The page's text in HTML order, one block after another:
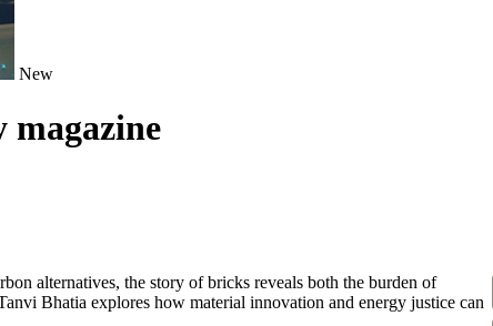
New
magazine
alternatives, the story of bricks reveals both the burden of
Bhatia explores how material innovation and energy justice can